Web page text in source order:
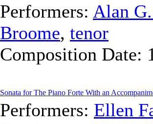
Performers: Alan
Broome, tenor
Composition Date:
Sonata for The Piano Forte With an
Performers: Ellen